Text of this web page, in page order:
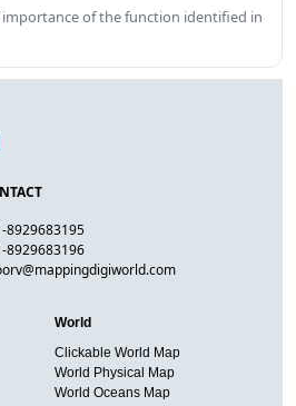
of the function identified in
8929683195
8929683196
World
Clickable World Map
World Physical Map
World Oceans Map